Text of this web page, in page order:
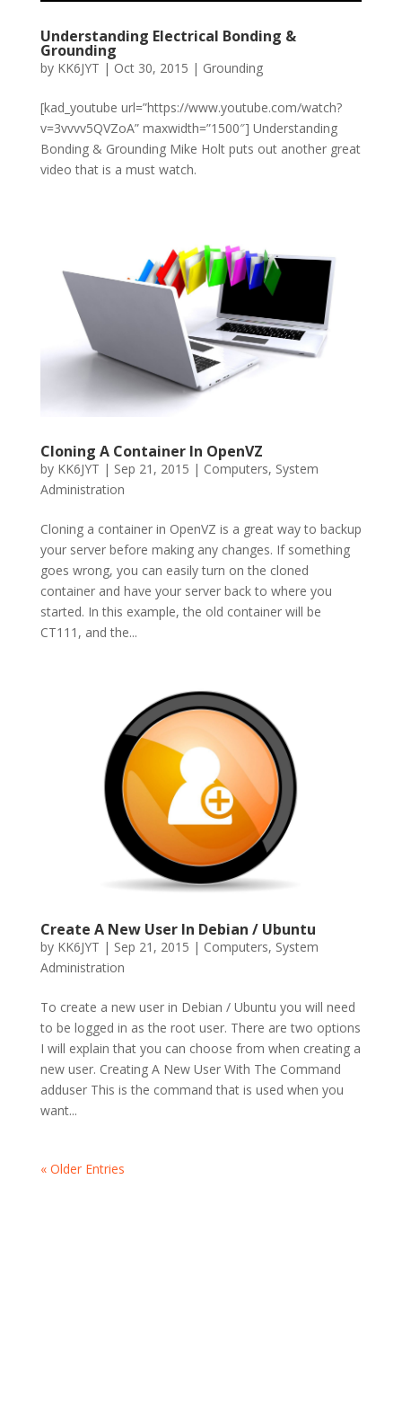
Understanding Electrical Bonding &
Grounding
by KK6JYT | Oct 30, 2015 | Grounding
[kad_youtube url=”https://www.youtube.com/watch?
v=3vvvv5QVZoA” maxwidth=”1500″] Understanding
Bonding & Grounding Mike Holt puts out another great
video that is a must watch.
Cloning A Container In OpenVZ
by KK6JYT | Sep 21, 2015 | Computers, System
Administration
Cloning a container in OpenVZ is a great way to backup
your server before making any changes. If something
goes wrong, you can easily turn on the cloned
container and have your server back to where you
started. In this example, the old container will be
CT111, and the...
Create A New User In Debian / Ubuntu
by KK6JYT | Sep 21, 2015 | Computers, System
Administration
To create a new user in Debian / Ubuntu you will need
to be logged in as the root user. There are two options
I will explain that you can choose from when creating a
new user. Creating A New User With The Command
adduser This is the command that is used when you
want...
« Older Entries